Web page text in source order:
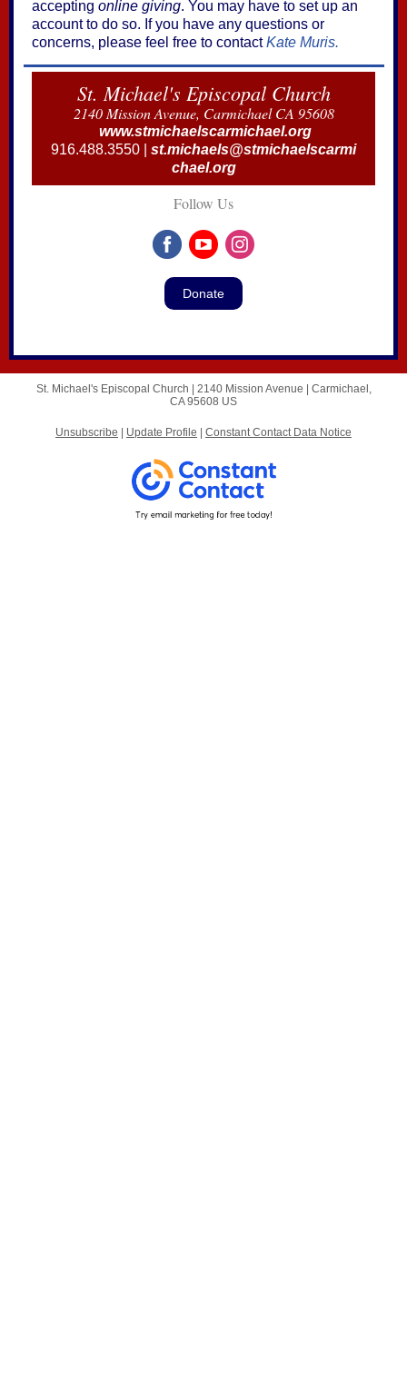
accepting online giving. You may have to set up an
account to do so. If you have any questions or
concerns, please feel free to contactKate Muris.
St. Michael's Episcopal Church
2140 Mission Avenue, Carmichael CA 95608
www.stmichaelscarmichael.org
916.488.3550 | st.michaels@stmichaelscarmi
chael.org
Follow Us
Donate
St. Michael's Episcopal Church | 2140 Mission Avenue
Carmichael,
CA 95608 US
Unsubscribe Update Profile Constant Contact Data Notice